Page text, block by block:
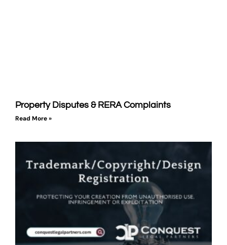
Property Disputes & RERA Complaints
Read More »